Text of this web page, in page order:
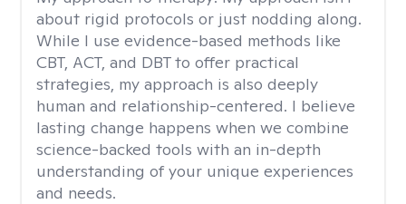
about rigid protocols or just nodding along.
While I use evidence-based methods like
CBT, ACT, and DBT to offer practical
strategies, my approach is also deeply
human and relationship-centered. I believe
lasting change happens when we combine
science-backed tools with an in-depth
understanding of your unique experiences
and needs.